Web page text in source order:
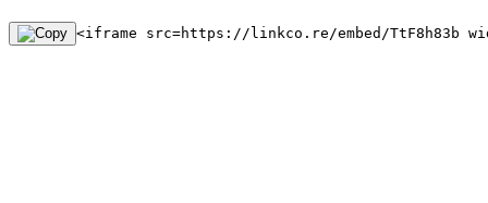
<iframe src=https://linkco.re/embed/TtF8h83b